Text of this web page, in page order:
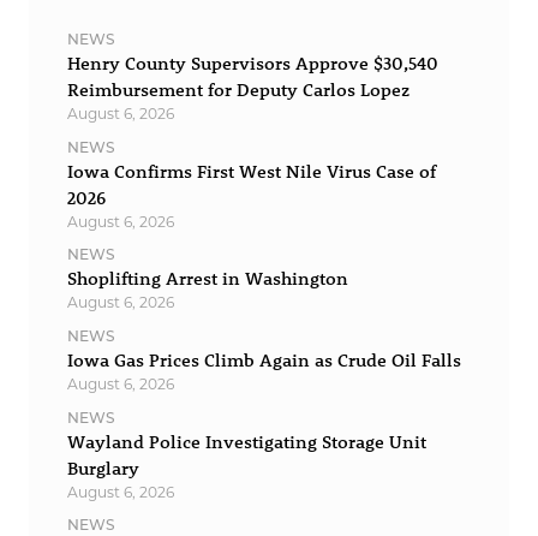
NEWS
Henry County Supervisors Approve $30,540
Reimbursement for Deputy Carlos Lopez
August 6, 2026
NEWS
Iowa Confirms First West Nile Virus Case of
2026
August 6, 2026
NEWS
Shoplifting Arrest in Washington
August 6, 2026
NEWS
Iowa Gas Prices Climb Again as Crude Oil Falls
August 6, 2026
NEWS
Wayland Police Investigating Storage Unit
Burglary
August 6, 2026
NEWS